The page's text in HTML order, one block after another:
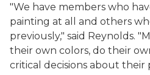
"We have members who
painting at all and others
previously," said Reynolds.
their own colors, do their
critical decisions about their